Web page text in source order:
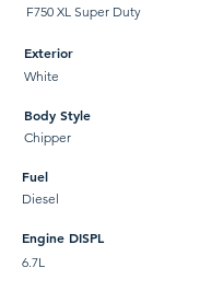
F750 XL Super Duty
Exterior
White
Body Style
Chipper
Fuel
Diesel
Engine DISPL
6.7L